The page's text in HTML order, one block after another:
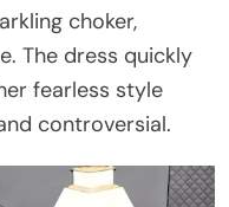
choker,
The dress quickly
fearless style
controversial.